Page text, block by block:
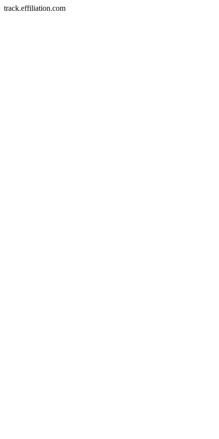
track.effiliation.com